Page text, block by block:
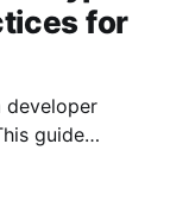
for
developer
guide